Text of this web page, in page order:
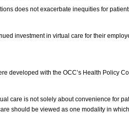
does not exacerbate inequities for
investment in virtual care for their
developed with the OCC’s Health Policy
care is not solely about convenience for
should be viewed as one modality in